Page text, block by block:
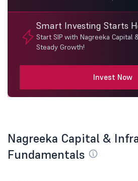
Smart Investing Starts
Start SIP with Nagreeka Capital
Steady Growth!
Invest Now
Nagreeka Capital &
Fundamentals